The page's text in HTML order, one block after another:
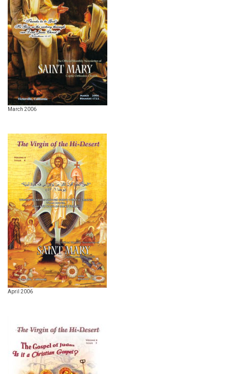
March 2006
April 2006